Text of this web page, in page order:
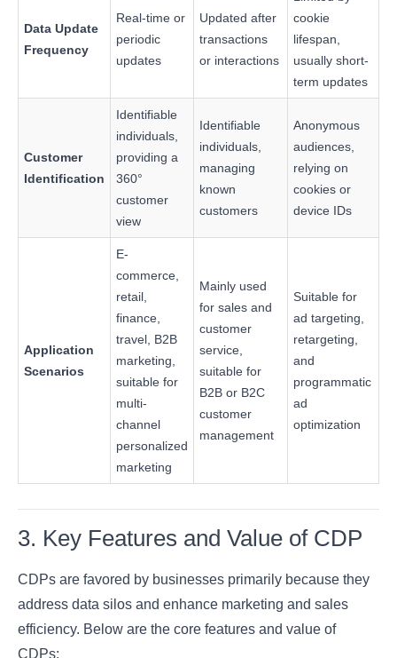
Data Update
Frequency
Real-time or
periodic
updates
Updated after
transactions
or interactions
cookie
lifespan,
usually short-
term updates
Customer
Identification
Identifiable
individuals,
providing a
360°
customer
view
Identifiable
individuals,
managing
known
customers
Anonymous
audiences,
relying on
cookies or
device IDs
Application
Scenarios
E-
commerce,
retail,
finance,
travel, B2B
marketing,
suitable for
multi-
channel
personalized
marketing
Mainly used
for sales and
customer
service,
suitable for
B2B or B2C
customer
management
Suitable for
ad targeting,
retargeting,
and
programmatic
ad
optimization
3. Key Features and Value of CDP
CDPs are favored by businesses primarily because they
address data silos and enhance marketing and sales
efficiency. Below are the core features and value of
CDPs: